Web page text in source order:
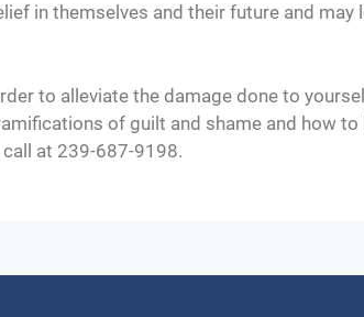
in themselves and their future and may
to alleviate the damage done to
of guilt and shame and how to
at 239-687-9198.